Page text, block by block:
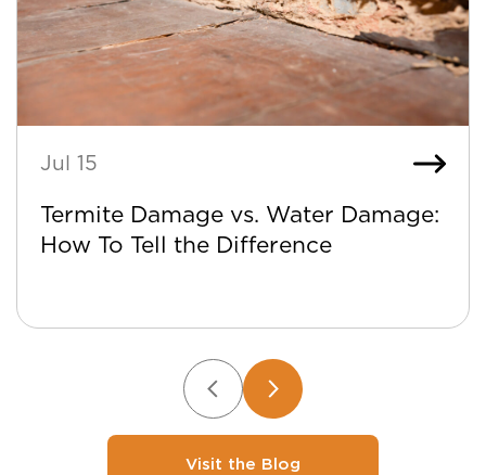
Jul 15
Termite Damage vs. Water Damage:
How To Tell the Difference
Visit the Blog